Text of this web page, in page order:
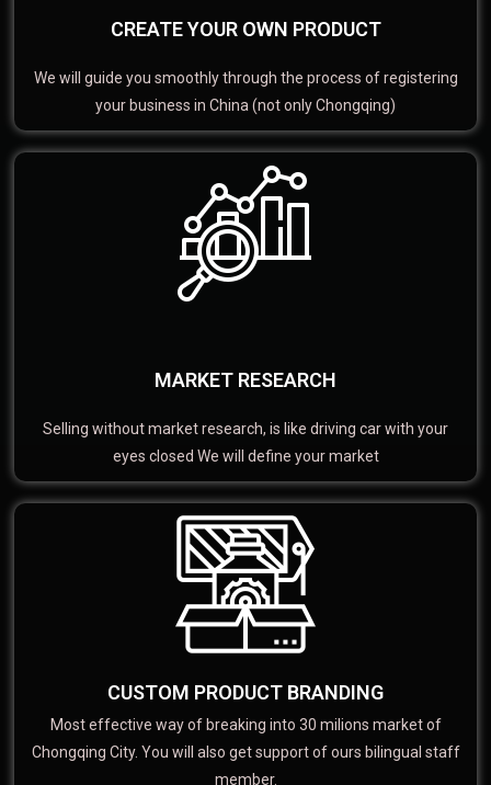
CREATE YOUR OWN PRODUCT
We will guide you smoothly through the process of registering
your business in China (not only Chongqing)
MARKET RESEARCH
Selling without market research, is like driving car with your
eyes closed We will define your market
CUSTOM PRODUCT BRANDING
Most effective way of breaking into 30 milions market of
Chongqing City. You will also get support of ours bilingual staff
member.